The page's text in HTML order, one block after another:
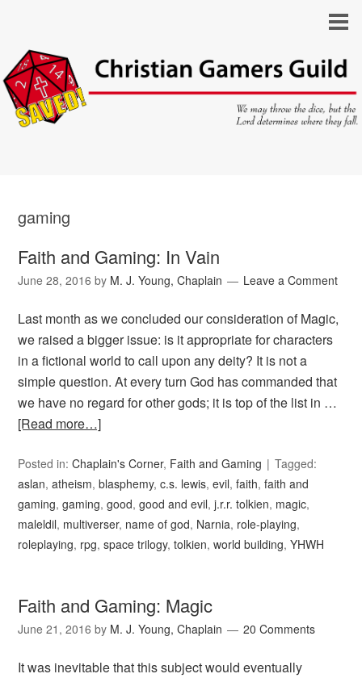
gaming
Faith and Gaming: In Vain
June 28, 2016 by M. J. Young, Chaplain Leave a Comment
Last month as we concluded our consideration of Magic,
we raised a bigger issue: is it appropriate for characters
in a fictional world to call upon any deity? It is not a
simple question. At every turn God has commanded that
we have no regard for other gods; it is top of the list in …
[Read more…]
Posted in:Chaplain's Corner, Faith and Gaming
Tagged:
aslan,atheism,blasphemy,c.s. lewis,evil,faith,faith and
gaming,gaming,good,good and evil,j.r.r. tolkien, magic,
maleldil, multiverser, name of god, Narnia, role-playing,
roleplaying, rpg,space trilogy,tolkien,world building,YHWH
Faith and Gaming: Magic
June 21, 2016 by M. J. Young, Chaplain 20 Comments
It was inevitable that this subject would eventually